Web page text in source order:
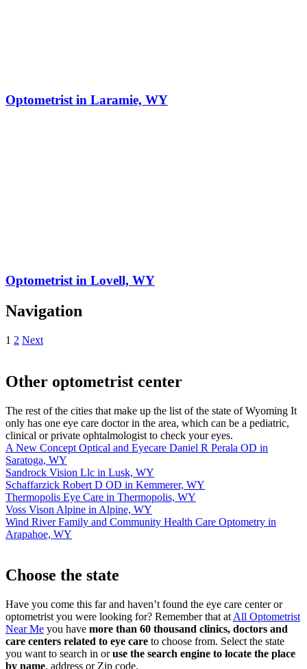
Optometrist in Laramie, WY
Optometrist in Lovell, WY
Navigation
1 2 Next
Other optometrist center
The rest of the cities that make up the list of the state of Wyoming It
only has one eye care doctor in the area, which can be a pediatric,
clinical or private ophtalmologist to check your eyes.
A New Concept Optical and Eyecare Daniel R Perala OD in
Saratoga, WY
Sandrock Vision Llc in Lusk, WY
Schaffarzick Robert D OD in Kemmerer, WY
Thermopolis Eye Care in Thermopolis, WY
Voss Vison Alpine in Alpine, WY
Wind River Family and Community Health Care Optometry in
Arapahoe, WY
Choose the state
Have you come this far and haven’t found the eye care center or
optometrist you were looking for? Remember that at All Optometrist
Near Me you have more than 60 thousand clinics, doctors and
care centers related to eye care to choose from. Select the state
you want to search in oruse the search engine to locate the place
by name, address or Zip code.